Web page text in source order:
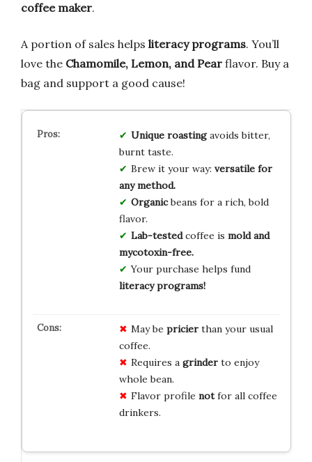
coffee maker.
A portion of sales helps literacy programs. You’ll
love the Chamomile, Lemon, and Pear flavor. Buy a
bag and support a good cause!
Unique roastingavoids bitter,
burnt taste.
Brew it your way: versatile for
any method.
Organicbeans for a rich, bold
flavor.
Lab-testedcoffee is mold and
mycotoxin-free.
Your purchase helps fund
literacy programs!
May be pricierthan your usual
coffee.
Requires a grinderto enjoy
whole bean.
Flavor profile notfor all coffee
drinkers.